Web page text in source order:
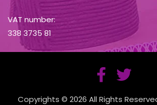
VAT number:
338 3735 81
Copyrights © 2026 All Rights